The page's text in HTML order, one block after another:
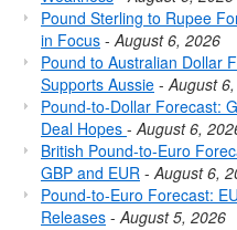
Pound Sterling to Rupee
in Focus -August 6, 2026
Pound to Australian Dollar
Supports Aussie -August
Pound-to-Dollar Forecast:
Deal Hopes -August 6,
British Pound-to-Euro
GBP and EUR -August 6,
Pound-to-Euro Forecast:
Releases -August 5, 2026